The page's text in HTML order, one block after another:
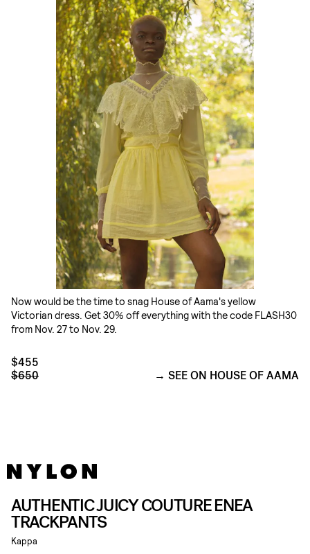
Now would be the time to snag House of Aama's yellow
Victorian dress. Get 30% off everything with the code FLASH30
from Nov. 27 to Nov. 29.
$455
$650
SEE ON HOUSE OF AAMA
AUTHENTIC JUICY COUTURE ENEA
TRACKPANTS
Kappa